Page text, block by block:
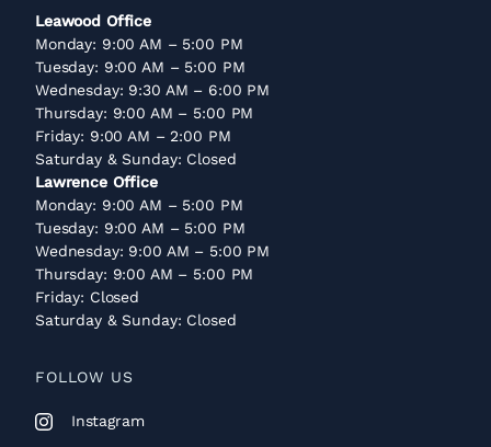
Leawood Office
Monday: 9:00 AM – 5:00 PM
Tuesday: 9:00 AM – 5:00 PM
Wednesday: 9:30 AM – 6:00 PM
Thursday: 9:00 AM – 5:00 PM
Friday: 9:00 AM – 2:00 PM
Saturday & Sunday: Closed
Lawrence Office
Monday: 9:00 AM – 5:00 PM
Tuesday: 9:00 AM – 5:00 PM
Wednesday: 9:00 AM – 5:00 PM
Thursday: 9:00 AM – 5:00 PM
Friday: Closed
Saturday & Sunday: Closed
FOLLOW US
Instagram